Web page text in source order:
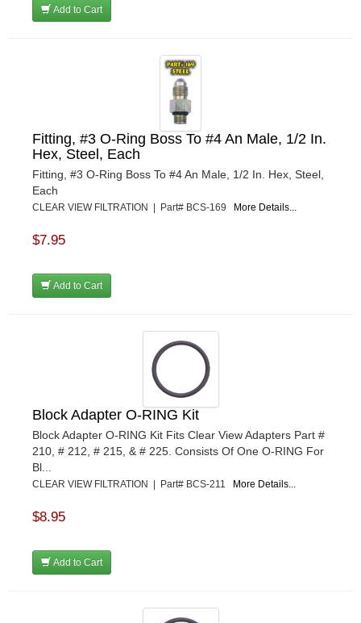
Add to Cart
Fitting, #3 O-Ring Boss To #4 An Male, 1/2 In.
Hex, Steel, Each
Fitting, #3 O-Ring Boss To #4 An Male, 1/2 In. Hex, Steel,
Each
CLEAR VIEW FILTRATION | Part# BCS-169 More Details...
$7.95
Add to Cart
Block Adapter O-RING Kit
Block Adapter O-RING Kit Fits Clear View Adapters Part #
210, # 212, # 215, & # 225. Consists Of One O-RING For
Bl...
CLEAR VIEW FILTRATION | Part# BCS-211 More Details...
$8.95
Add to Cart